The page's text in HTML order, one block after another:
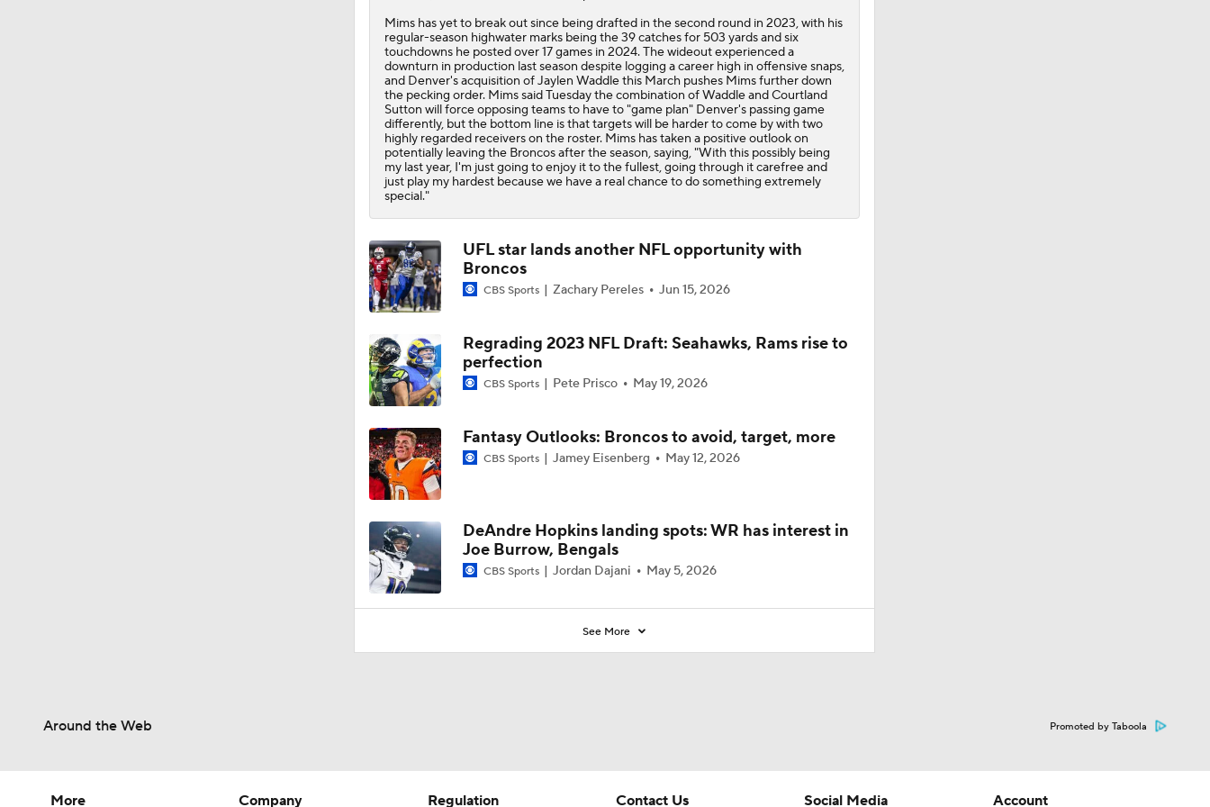
Mims has yet to break out since being drafted in the second round in 2023, with his
regular-season highwater marks being the 39 catches for 503 yards and six
touchdowns he posted over 17 games in 2024. The wideout experienced a
downturn in production last season despite logging a career high in offensive snaps,
and Denver's acquisition of Jaylen Waddle this March pushes Mims further down
the pecking order. Mims said Tuesday the combination of Waddle and Courtland
Sutton will force opposing teams to have to "game plan" Denver's passing game
differently, but the bottom line is that targets will be harder to come by with two
highly regarded receivers on the roster. Mims has taken a positive outlook on
potentially leaving the Broncos after the season, saying, "With this possibly being
my last year, I'm just going to enjoy it to the fullest, going through it carefree and
just play my hardest because we have a real chance to do something extremely
special."
UFL star lands another NFL opportunity with
Broncos
CBS Sports Zachary Pereles Jun 15, 2026
Regrading 2023 NFL Draft: Seahawks, Rams rise to
perfection
CBS Sports Pete Prisco May 19, 2026
Fantasy Outlooks: Broncos to avoid, target, more
CBS Sports Jamey Eisenberg May 12, 2026
DeAndre Hopkins landing spots: WR has interest in
Joe Burrow, Bengals
CBS Sports Jordan Dajani May 5, 2026
See More
Around the Web Promoted by Taboola
More Company Regulation Contact Us Social Media Account